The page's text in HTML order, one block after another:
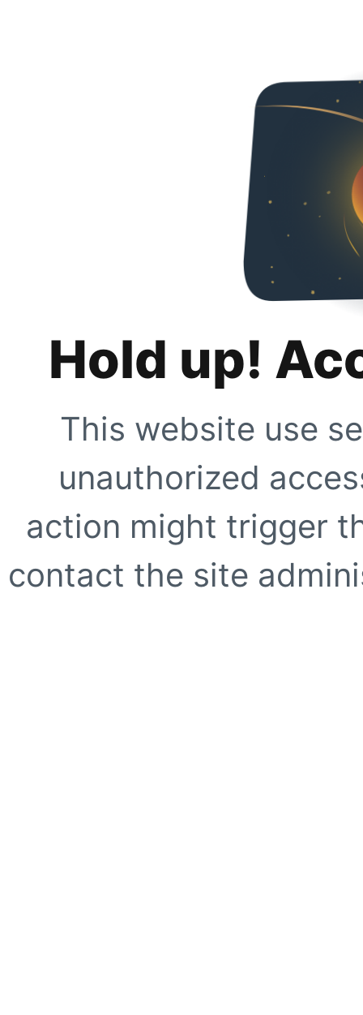
Hold up!
This website use
unauthorized
action might trigger
contact the site